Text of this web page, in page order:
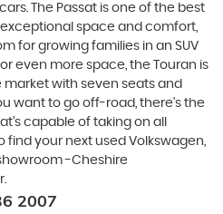
The Passat is one of the best
space and comfort,
for growing families in an SUV
even more space, the Touran is
market with seven seats and
want to go off-road, there's the
capable of taking on all
find your next used Volkswagen,
-Cheshire
2007